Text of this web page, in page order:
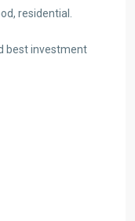
residential.
best investment